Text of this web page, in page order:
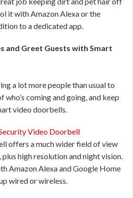
it with Amazon Alexa or the
to a dedicated app.
and Greet Guests with Smart
a lot more people than usual to
coming and going, and keep
video doorbells.
Video Doorbell
offers a much wider field of view
high resolution and night vision.
Amazon Alexa and Google Home
wired or wireless.